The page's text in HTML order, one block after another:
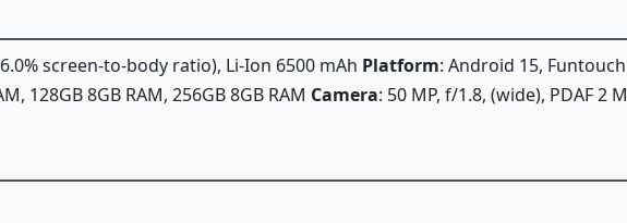
screen-to-body ratio), Li-Ion 6500 mAh Platform: Android 15,
128GB 8GB RAM, 256GB 8GB RAM Camera: 50 MP, f/1.8, (wide), PDAF 2